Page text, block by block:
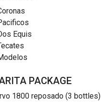
Equis
PACKAGE
1800 reposado (3 bottles)